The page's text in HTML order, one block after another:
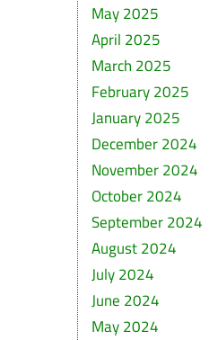
May 2025
April 2025
March 2025
February 2025
January 2025
December 2024
November 2024
October 2024
September 2024
August 2024
July 2024
June 2024
May 2024